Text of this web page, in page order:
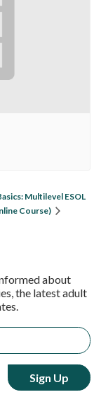
Multilevel ESOL
Course)
about
the latest adult